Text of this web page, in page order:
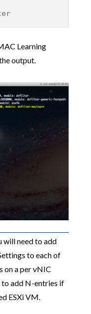
Learning
output.
will need to add
to each of
on a per vNIC
to add N-entries if
ESXi VM.